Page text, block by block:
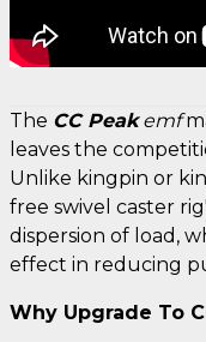
The CC Peak emf
leaves the
Unlike kingpin or
free swivel caster
dispersion of load,
effect in reducing
Why Upgrade To